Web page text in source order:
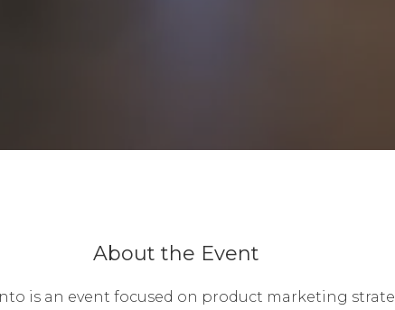
About the Event
is an event focused on product marketing